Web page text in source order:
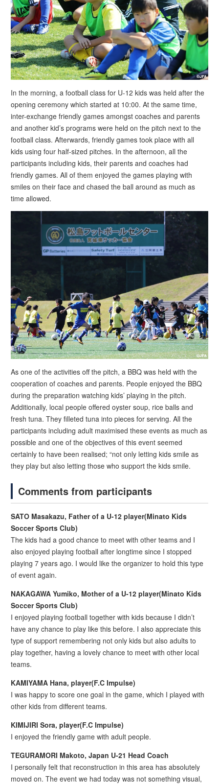
In the morning, a football class for U-12 kids was held after the
opening ceremony which started at 10:00. At the same time,
inter-exchange friendly games amongst coaches and parents
and another kid’s programs were held on the pitch next to the
football class. Afterwards, friendly games took place with all
kids using four half-sized pitches. In the afternoon, all the
participants including kids, their parents and coaches had
friendly games. All of them enjoyed the games playing with
smiles on their face and chased the ball around as much as
time allowed.
As one of the activities off the pitch, a BBQ was held with the
cooperation of coaches and parents. People enjoyed the BBQ
during the preparation watching kids’ playing in the pitch.
Additionally, local people offered oyster soup, rice balls and
fresh tuna. They filleted tuna into pieces for serving. All the
participants including adult maximised these events as much as
possible and one of the objectives of this event seemed
certainly to have been realised; “not only letting kids smile as
they play but also letting those who support the kids smile.
Comments from participants
SATO Masakazu, Father of a U-12 player(Minato Kids
Soccer Sports Club)
The kids had a good chance to meet with other teams and I
also enjoyed playing football after longtime since I stopped
playing 7 years ago. I would like the organizer to hold this type
of event again.
NAKAGAWA Yumiko, Mother of a U-12 player(Minato Kids
Soccer Sports Club)
I enjoyed playing football together with kids because I didn’t
have any chance to play like this before. I also appreciate this
type of support remembering not only kids but also adults to
play together, having a lovely chance to meet with other local
teams.
KAMIYAMA Hana, player(F.C Impulse)
I was happy to score one goal in the game, which I played with
other kids from different teams.
KIMIJIRI Sora, player(F.C Impulse)
I enjoyed the friendly game with adult people.
TEGURAMORI Makoto, Japan U-21 Head Coach
I personally felt that reconstruction in this area has absolutely
moved on. The event we had today was not something visual,